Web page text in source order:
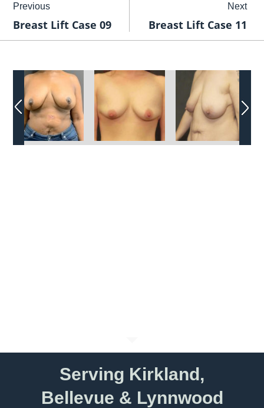
Previous
Breast Lift Case 09
Next
Breast Lift Case 11
Serving Kirkland,
Bellevue & Lynnwood